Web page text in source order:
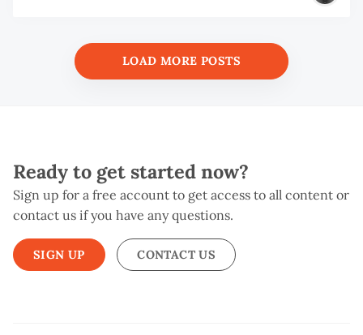
LOAD MORE POSTS
Ready to get started now?
Sign up for a free account to get access to all content or
contact us if you have any questions.
SIGN UP CONTACT US